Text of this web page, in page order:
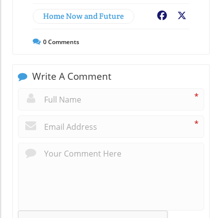
Home Now and Future Facebook
0Comments
Write A Comment
*
*